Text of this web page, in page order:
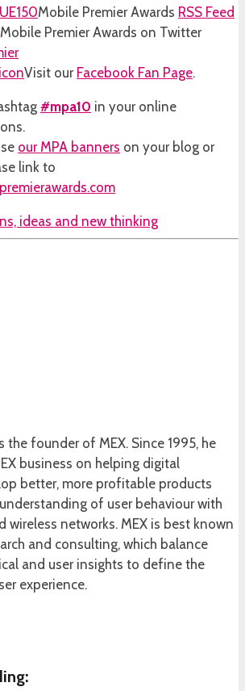
Mobile Premier Awards RSS Feed
Mobile Premier Awards on Twitter
Visit our Facebook Fan Page.
#mpa10 in your online
our MPA banners on your blog or
link to
ideas and new thinking
the founder of MEX. Since 1995, he
business on helping digital
better, more profitable products
of user behaviour with
wireless networks. MEX is best known
and consulting, which balance
and user insights to define the
experience.